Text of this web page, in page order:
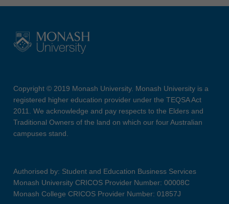
Copyright © 2019 Monash University. Monash University is a
registered higher education provider under the TEQSA Act
2011. We acknowledge and pay respects to the Elders and
Traditional Owners of the land on which our four Australian
campuses stand.
Authorised by: Student and Education Business Services
Monash University CRICOS Provider Number: 00008C
Monash College CRICOS Provider Number: 01857J